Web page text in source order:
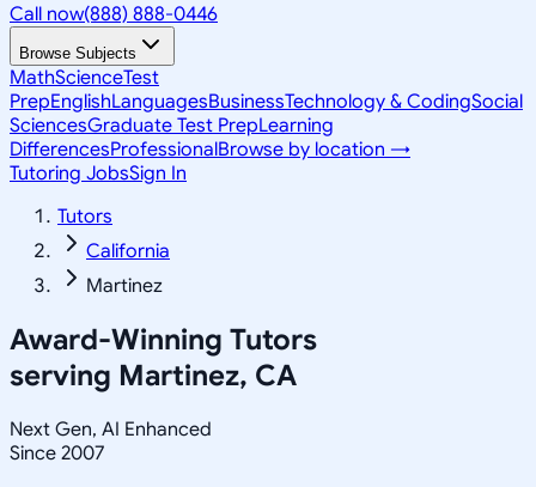
Call now(888) 888-0446
Browse Subjects
MathScienceTest
PrepEnglishLanguagesBusinessTechnology & CodingSocial
SciencesGraduate Test PrepLearning
DifferencesProfessionalBrowse by location →
Tutoring JobsSign In
Tutors
California
Martinez
Award-Winning Tutors
serving Martinez, CA
Next Gen, AI Enhanced
Since 2007